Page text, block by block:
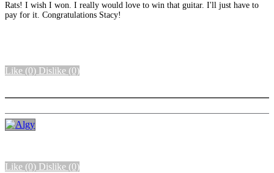
Rats! I wish I won. I really would love to win that guitar. I'll just have to
pay for it. Congratulations Stacy!
Like (0) Dislike (0)
Like (0) Dislike (0)